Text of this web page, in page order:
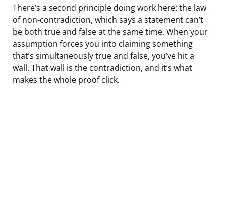
There’s a second principle doing work here: the law
of non-contradiction, which says a statement can’t
be both true and false at the same time. When your
assumption forces you into claiming something
that’s simultaneously true and false, you’ve hit a
wall. That wall is the contradiction, and it’s what
makes the whole proof click.